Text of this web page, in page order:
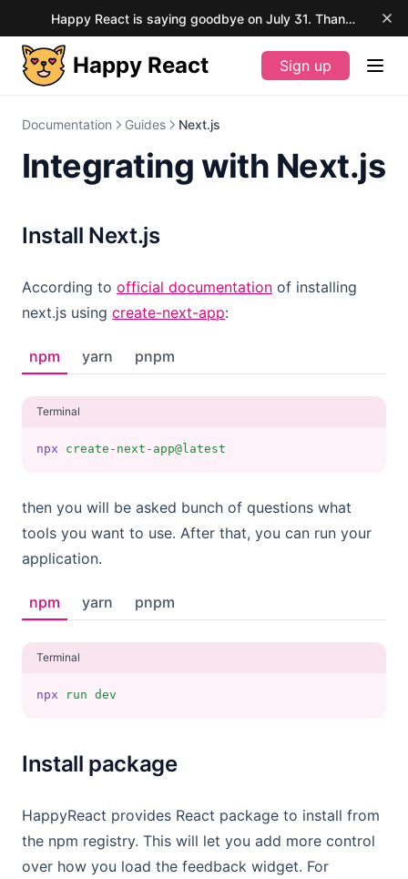
Happy React is saying goodbye on July 31. Thank you for your support.
Happy React
Sign up
Documentation Guides Next.js
Integrating with Next.js
Install Next.js
According to official documentation(opens in a new
of installing
next.js using create-next-app(opens in a new tab)
:
npm yarn pnpm
Terminal
npx create-next-app@latest
then you will be asked bunch of questions what
tools you want to use. After that, you can run your
application.
npm yarn pnpm
Terminal
npx run dev
Install package
HappyReact provides React package to install from
the npm registry. This will let you add more control
over how you load the feedback widget. For